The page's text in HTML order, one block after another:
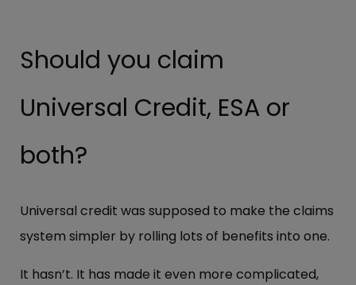
Should you claim
Universal Credit, ESA or
both?
Universal credit was supposed to make the claims
system simpler by rolling lots of benefits into one.
It hasn’t. It has made it even more complicated,